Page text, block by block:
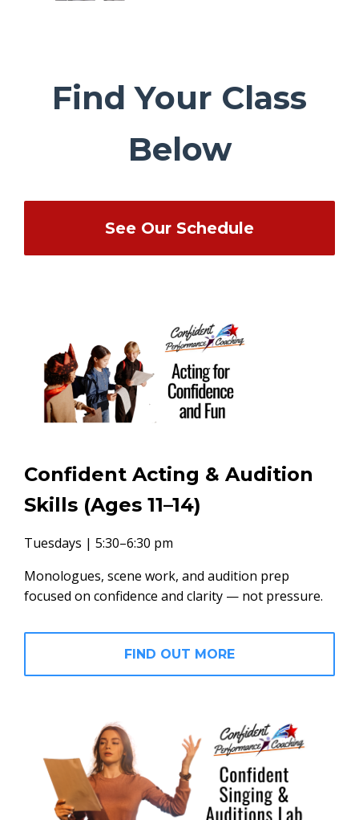
Find Your Class
Below
See Our Schedule
Confident Acting & Audition
Skills (Ages 11–14)
Tuesdays | 5:30–6:30 pm
Monologues, scene work, and audition prep
focused on confidence and clarity — not pressure.
FIND OUT MORE